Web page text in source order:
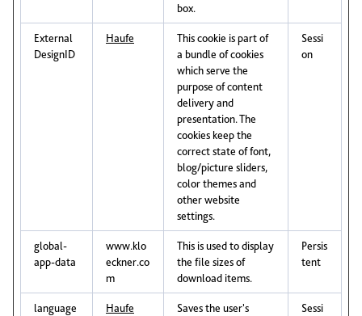
box.
External
DesignID
Haufe
This cookie is part of
a bundle of cookies
which serve the
purpose of content
delivery and
presentation. The
cookies keep the
correct state of font,
blog/picture sliders,
color themes and
other website
settings.
Sessi
on
global-
app-data
www.klo
eckner.co
m
This is used to display
the file sizes of
download items.
Persis
tent
language Haufe
Saves the user's
Sessi